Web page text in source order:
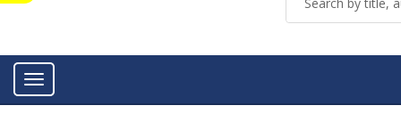
Toggle navigation